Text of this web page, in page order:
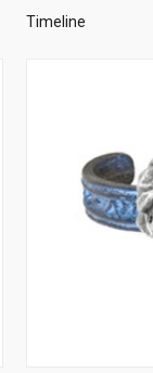
Timeline